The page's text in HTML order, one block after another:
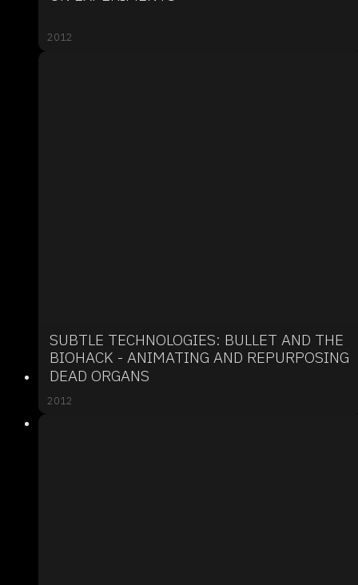
2012
SUBTLE TECHNOLOGIES: BULLET AND THE
BIOHACK - ANIMATING AND REPURPOSING
DEAD ORGANS
2012